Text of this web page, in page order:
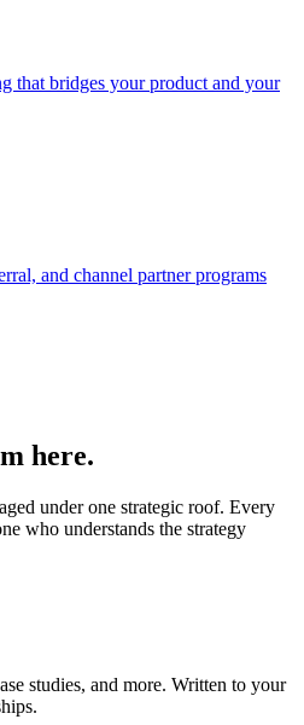
that bridges your product and your
and channel partner programs
here.
under one strategic roof. Every
who understands the strategy
studies, and more. Written to your